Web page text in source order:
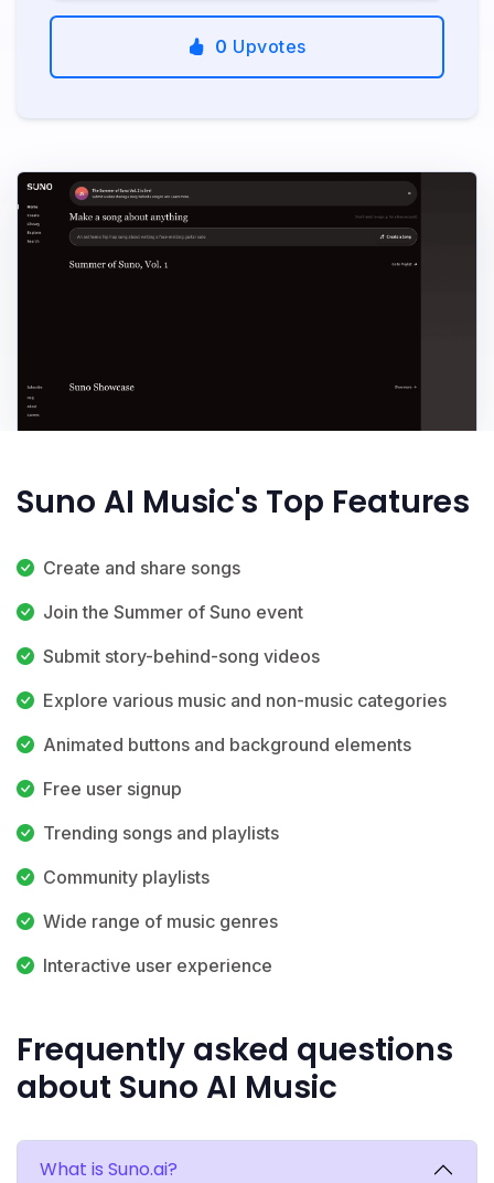
0 Upvotes
Suno AI Music's Top Features
Create and share songs
Join the Summer of Suno event
Submit story-behind-song videos
Explore various music and non-music categories
Animated buttons and background elements
Free user signup
Trending songs and playlists
Community playlists
Wide range of music genres
Interactive user experience
Frequently asked questions
about Suno AI Music
What is Suno.ai?